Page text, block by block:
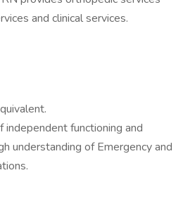
and clinical services.
independent functioning and
understanding of Emergency and